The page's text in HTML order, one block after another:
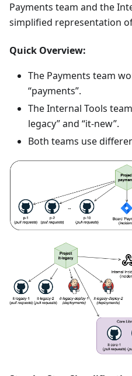
Payments team and the
simplified representation
Quick Overview:
The Payments team
“payments”.
The Internal Tools
legacy” and “it-new”.
Both teams use